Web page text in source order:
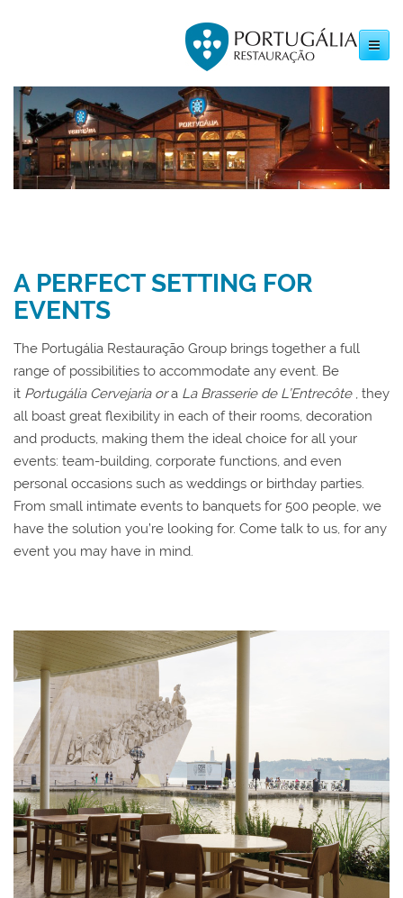
Toggle
navigation
A PERFECT SETTING FOR
EVENTS
The Portugália Restauração Group brings together a full
range of possibilities to accommodate any event. Be
it Portugália Cervejaria ora La Brasserie de L’Entrecôte, they
all boast great flexibility in each of their rooms, decoration
and products, making them the ideal choice for all your
events: team-building, corporate functions, and even
personal occasions such as weddings or birthday parties.
From small intimate events to banquets for 500 people, we
have the solution you’re looking for. Come talk to us, for any
event you may have in mind.